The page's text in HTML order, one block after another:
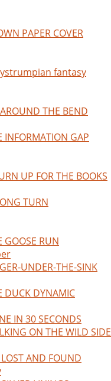
PAPER COVER
fantasy
THE BEND
INFORMATION GAP
UP FOR THE BOOKS
TURN
GOOSE RUN
UNDER-THE-SINK
DUCK DYNAMIC
IN 30 SECONDS
ON THE WILD SIDE
AND FOUND